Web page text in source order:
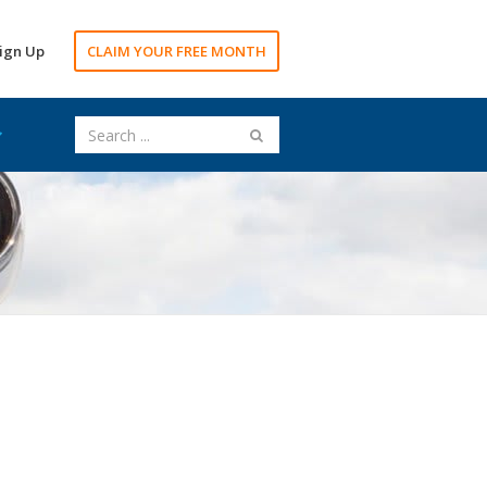
Up CLAIM YOUR FREE MONTH